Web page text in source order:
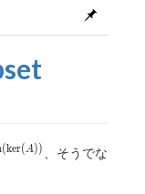
(ker(A))
、そうでな